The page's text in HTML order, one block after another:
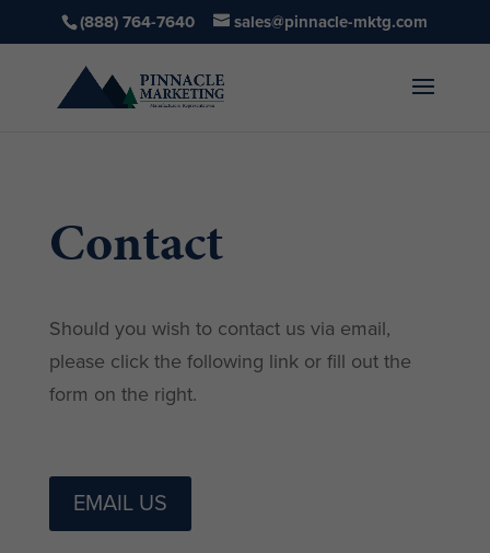
(888) 764-7640 sales@pinnacle-mktg.com
Contact
Should you wish to contact us via email,
please click the following link or fill out the
form on the right.
EMAIL US